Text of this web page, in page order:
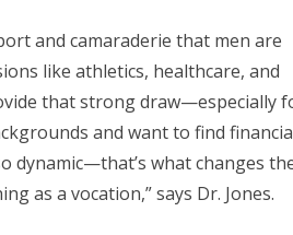
and camaraderie that men are
like athletics, healthcare, and
that strong draw—especially
and want to find
dynamic—that’s what changes
as a vocation,” says Dr. Jones.